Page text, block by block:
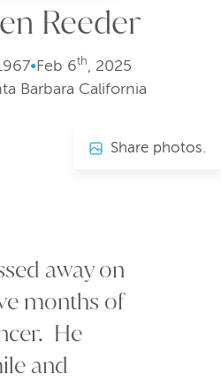
Reeder
•Feb 6th, 2025
Barbara California
Share photos.
away on
months of
He
and